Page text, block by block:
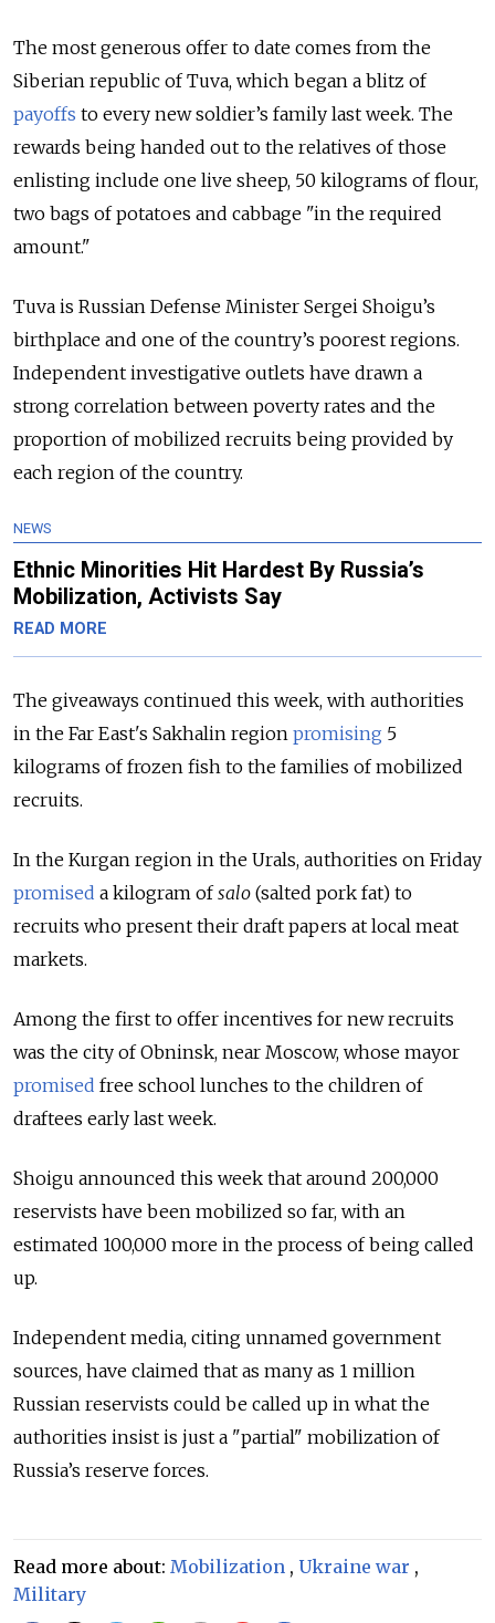
The most generous offer to date comes from the
Siberian republic of Tuva, which began a blitz of
payoffs to every new soldier’s family last week. The
rewards being handed out to the relatives of those
enlisting include one live sheep, 50 kilograms of flour,
two bags of potatoes and cabbage "in the required
amount."
Tuva is Russian Defense Minister Sergei Shoigu’s
birthplace and one of the country’s poorest regions.
Independent investigative outlets have drawn a
strong correlation between poverty rates and the
proportion of mobilized recruits being provided by
each region of the country.
NEWS
Ethnic Minorities Hit Hardest By Russia’s
Mobilization, Activists Say
READ MORE
The giveaways continued this week, with authorities
in the Far East's Sakhalin region promising 5
kilograms of frozen fish to the families of mobilized
recruits.
In the Kurgan region in the Urals, authorities on Friday
promised a kilogram ofsalo (salted pork fat) to
recruits who present their draft papers at local meat
markets.
Among the first to offer incentives for new recruits
was the city of Obninsk, near Moscow, whose mayor
promised free school lunches to the children of
draftees early last week.
Shoigu announced this week that around 200,000
reservists have been mobilized so far, with an
estimated 100,000 more in the process of being called
up.
Independent media, citing unnamed government
sources, have claimed that as many as 1 million
Russian reservists could be called up in what the
authorities insist is just a "partial" mobilization of
Russia’s reserve forces.
Read more about: Mobilization , Ukraine war ,
Military